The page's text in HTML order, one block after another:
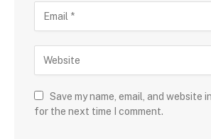
Save my name, email, and website
for the next time I comment.